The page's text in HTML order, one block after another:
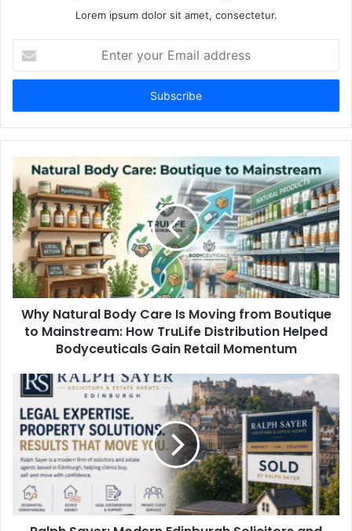
Lorem ipsum dolor sit amet, consectetur.
your
Email
Why Natural Body Care Is Moving from Boutique
to Mainstream: How TruLife Distribution Helped
Bodyceuticals Gain Retail Momentum